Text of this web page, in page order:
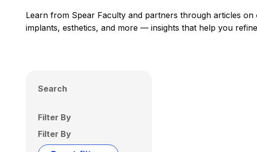
Learn from Spear Faculty and partners through articles
implants, esthetics, and more — insights that help you
Search
Filter By
Filter By